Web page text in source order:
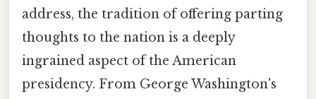
address, the tradition of offering parting
thoughts to the nation is a deeply
ingrained aspect of the American
presidency. From George Washington's